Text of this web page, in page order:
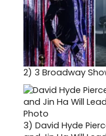
2) 3 Broadway
3) David Hyde